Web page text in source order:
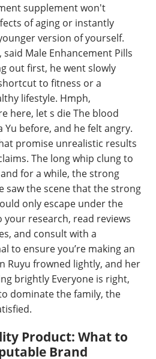
supplement won't
of aging or instantly
version of yourself.
Male Enhancement Pills
out first, he went slowly
to fitness or a
lifestyle. Hmph,
here, let s die The blood
Yu before, and he felt angry.
promise unrealistic results
The long whip clung to
for a while, the strong
saw the scene that the strong
only escape under the
research, read reviews
and consult with a
to ensure you’re making an
Ruyu frowned lightly, and her
brightly Everyone is right,
dominate the family, the
Product: What to
Brand